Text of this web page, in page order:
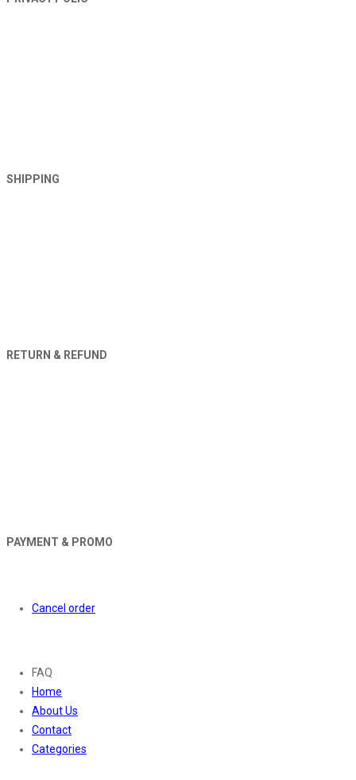
SHIPPING
RETURN & REFUND
PAYMENT & PROMO
Cancel order
FAQ
Home
About Us
Contact
Categories